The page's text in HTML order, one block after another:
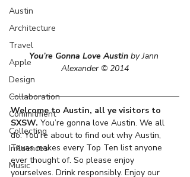
Austin
Architecture
Travel
Apple
Design
Collaboration
Commitment
Collecting
Influences
Music
You’re Gonna Love Austin by Jann
Alexander © 2014
Welcome to Austin, all ye visitors to
SXSW. You’re gonna love Austin. We all
do. You’re about to find out why Austin,
Texas makes every Top Ten list anyone
ever thought of. So please enjoy
yourselves. Drink responsibly. Enjoy our